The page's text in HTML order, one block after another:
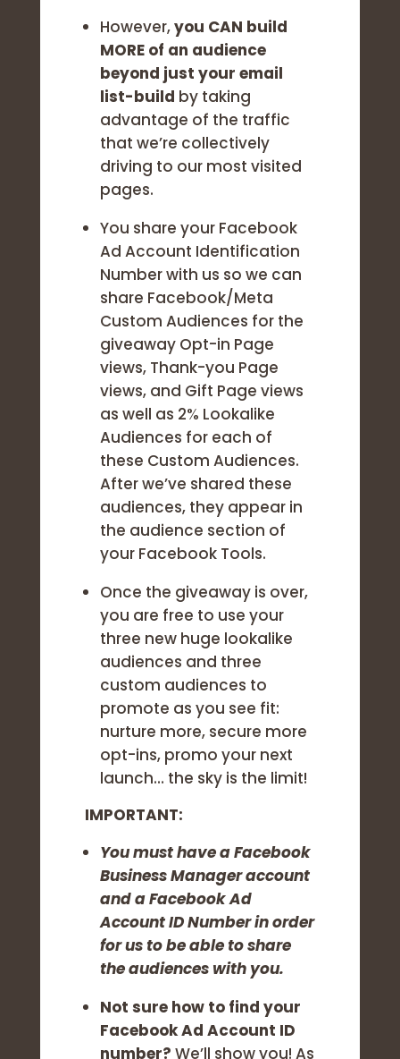
However,you CAN build
MORE of an audience
beyond just your email
list-build by taking
advantage of the traffic
that we’re collectively
driving to our most visited
pages.
You share your Facebook
Ad Account Identification
Number with us so we can
share Facebook/Meta
Custom Audiences for the
giveaway Opt-in Page
views, Thank-you Page
views, and Gift Page views
as well as 2% Lookalike
Audiences for each of
these Custom Audiences.
After we’ve shared these
audiences, they appear in
the audience section of
your Facebook Tools.
Once the giveaway is over,
you are free to use your
three new huge lookalike
audiences and three
custom audiences to
promote as you see fit:
nurture more, secure more
opt-ins, promo your next
launch… the sky is the limit!
IMPORTANT:
You must have a Facebook
Business Manager account
and a Facebook Ad
Account ID Number in order
for us to be able to share
the audiences with you.
Not sure how to find your
Facebook Ad Account ID
number? We’ll show you! As